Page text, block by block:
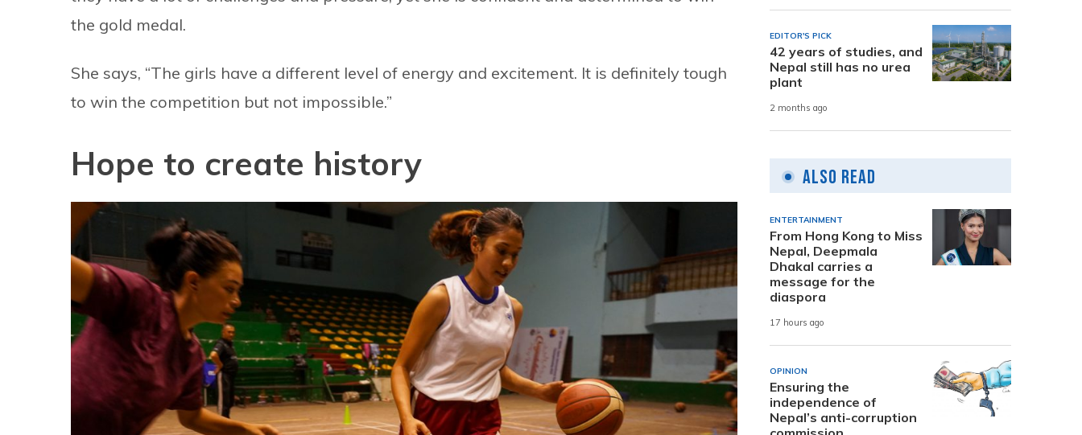
the gold medal.
She says, “The girls have a different level of energy and excitement. It is definitely tough
to win the competition but not impossible.”
Hope to create history
EDITOR'S PICK
42 years of studies, and
Nepal still has no urea
plant
2 months ago
Also Read
ENTERTAINMENT
From Hong Kong to Miss
Nepal, Deepmala
Dhakal carries a
message for the
diaspora
17 hours ago
OPINION
Ensuring the
independence of
Nepal’s anti-corruption